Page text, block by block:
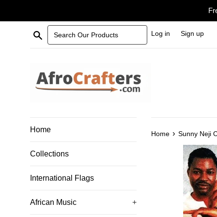
Search Our Products Log in Sign up
Home
Collections
International Flags
African Music +
Home › Sunny Neji